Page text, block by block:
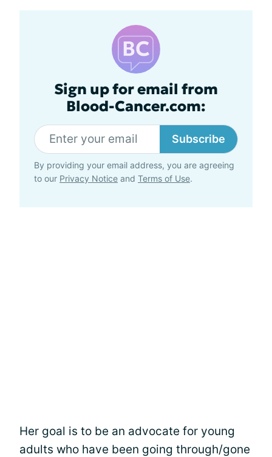
Sign up for email from
Blood-Cancer.com:
Subscribe
By providing your email address, you are agreeing
to our Privacy Notice and Terms of Use.
Her goal is to be an advocate for young
adults who have been going through/gone